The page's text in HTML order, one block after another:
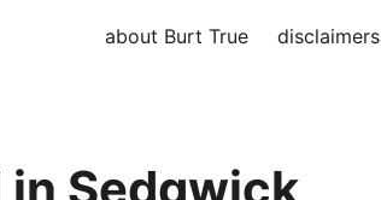
about Burt True disclaimers